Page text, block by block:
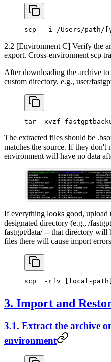
scp  -i /Users/path/
2.2 [Environment C] Verify the
export. Cross-environment scp
After downloading the archive
custom directory, e.g., user/
tar -xvzf
The extracted files should be
matches the source. If they don't
environment will have no data
If everything looks good,
designated directory (e.g., /
fastgpt/data/ -- that directory will
files there will cause import
scp  -rfv [local-path]/
3. Import and
3.1. Extract the archive
environment